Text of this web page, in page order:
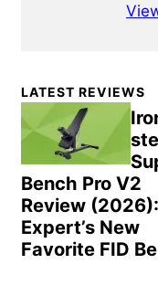
Primary
Sidebar
LATEST REVIEWS
Bench Pro V2
Review
Expert’s New
Favorite FID